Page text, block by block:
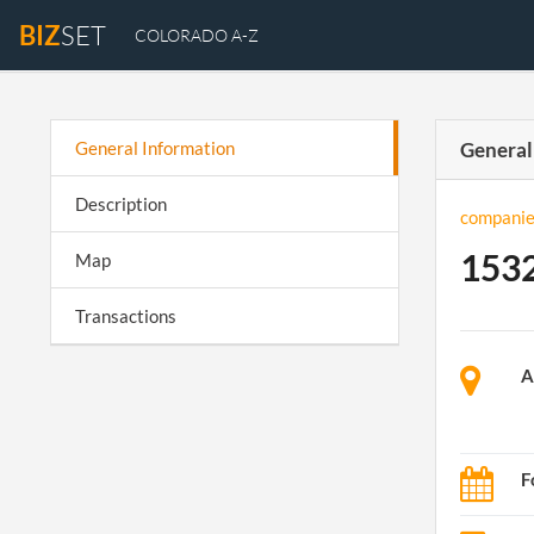
BIZSET COLORADO A-Z
General Information
Description
Map
Transactions